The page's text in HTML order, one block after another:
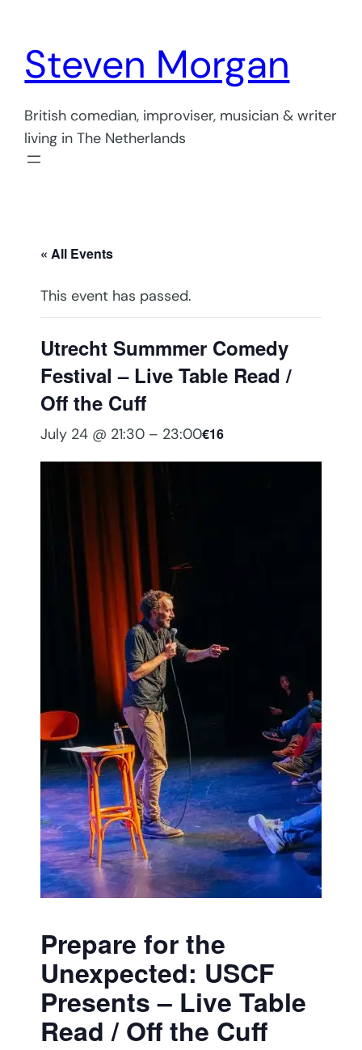
Steven Morgan
British comedian, improviser, musician & writer
living in The Netherlands
« All Events
This event has passed.
Utrecht Summmer Comedy
Festival – Live Table Read /
Off the Cuff
July 24 @ 21:30 – 23:00€16
Prepare for the
Unexpected: USCF
Presents – Live Table
Read / Off the Cuff